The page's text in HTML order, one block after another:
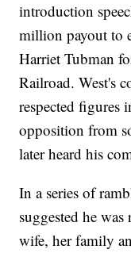
introduction
million payout to
Harriet Tubman
Railroad. West's
respected figures
opposition from
later heard his
In a series of
suggested he
wife, her family